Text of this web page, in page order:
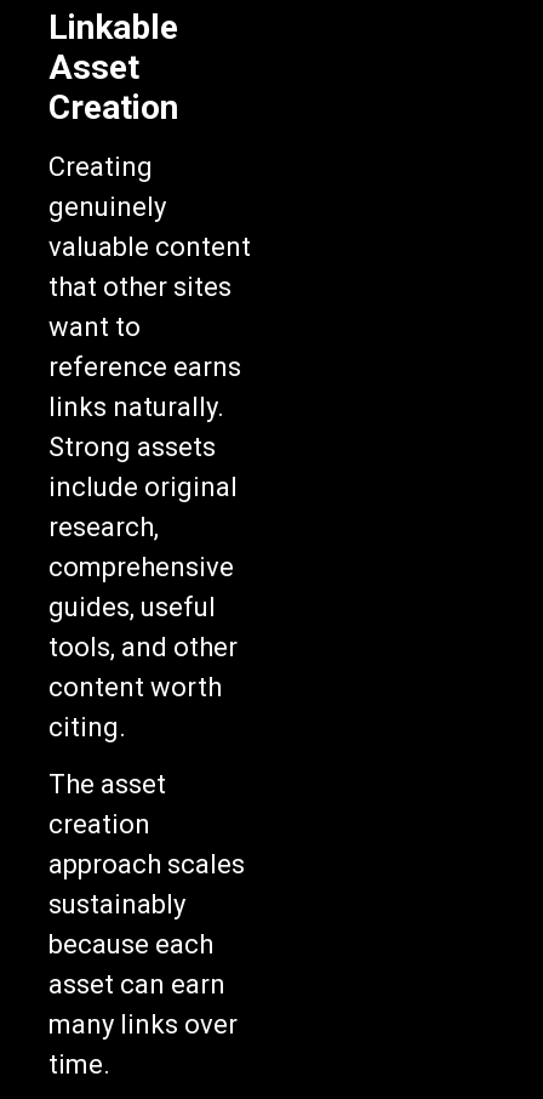
Linkable
Asset
Creation
Creating
genuinely
valuable content
that other sites
want to
reference earns
links naturally.
Strong assets
include original
research,
comprehensive
guides, useful
tools, and other
content worth
citing.
The asset
creation
approach scales
sustainably
because each
asset can earn
many links over
time.